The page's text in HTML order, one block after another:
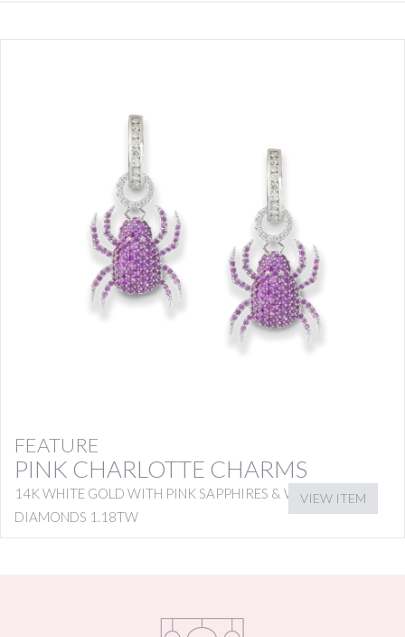
FEATURE
PINK CHARLOTTE CHARMS
14K WHITE GOLD WITH PINK SAPPHIRES & WHITE
DIAMONDS 1.18TW
VIEW ITEM